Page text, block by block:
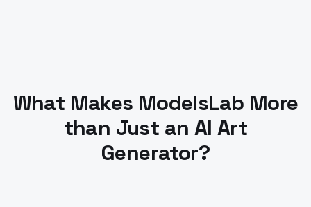
What Makes ModelsLab More
than Just an AI Art
Generator?